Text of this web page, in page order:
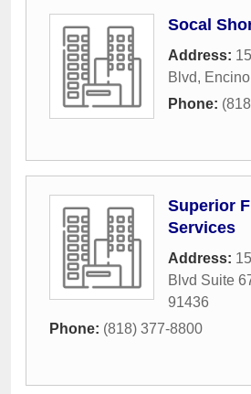
Socal
Address:
Blvd, Encino
Phone:
Superior
Services
Address:
Blvd Suite
91436
Phone: (818) 377-8800